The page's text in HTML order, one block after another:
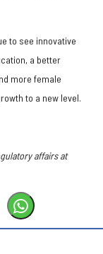
to see innovative
a better
more female
to a new level.
affairs at